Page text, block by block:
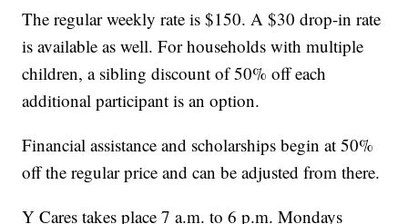
The regular weekly rate is $150. A $30 drop-in rate
is available as well. For households with multiple
children, a sibling discount of 50% off each
additional participant is an option.
Financial assistance and scholarships begin at 50%
off the regular price and can be adjusted from there.
Y Cares takes place 7 a.m. to 6 p.m. Mondays